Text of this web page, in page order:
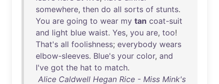
somewhere, then do all sorts of stunts.
You are going to wear my tan coat-suit
and light blue waist. Yes, you are, too!
That's all foolishness; everybody wears
elbow-sleeves. Blue's your color, and
I've got the hat to match.
Alice Caldwell Hegan Rice - Miss Mink's